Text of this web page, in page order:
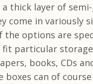
thick layer of
come in variously
the options are
fit particular
books, CDs
boxes can of